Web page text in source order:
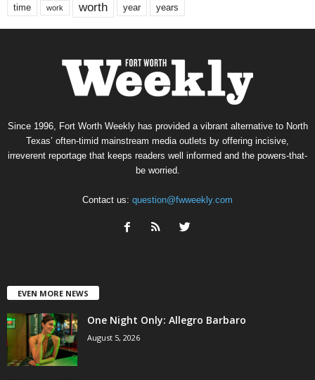
time work worth year years
Since 1996, Fort Worth Weekly has provided a vibrant alternative to North
Texas’ often-timid mainstream media outlets by offering incisive,
irreverent reportage that keeps readers well informed and the powers-that-
be worried.
Contact us: question@fwweekly.com
EVEN MORE NEWS
One Night Only: Allegro Barbaro
August 5, 2026